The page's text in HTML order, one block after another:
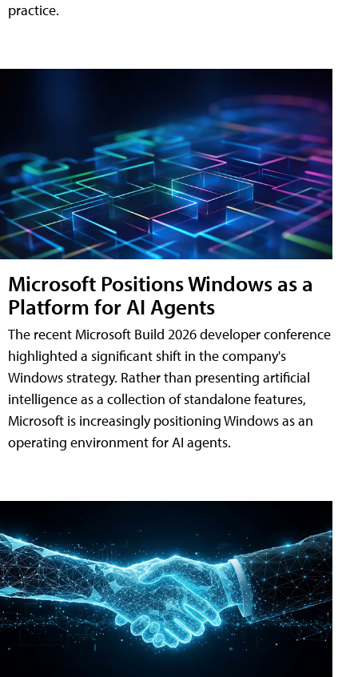
practice.
Microsoft Positions Windows as a
Platform for AI Agents
The recent Microsoft Build 2026 developer conference
highlighted a significant shift in the company's
Windows strategy. Rather than presenting artificial
intelligence as a collection of standalone features,
Microsoft is increasingly positioning Windows as an
operating environment for AI agents.